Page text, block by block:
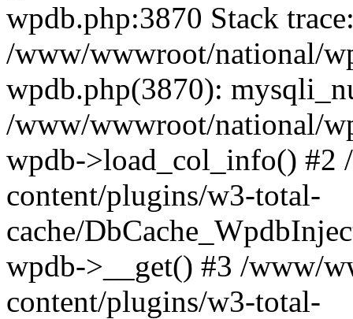
wpdb.php:3870 Stack
/www/wwwroot/national/
wpdb.php(3870):
/www/wwwroot/national/
wpdb->load_col_info()
content/plugins/w3-total-
cache/
wpdb->__get() #3 /www/
content/plugins/w3-total-